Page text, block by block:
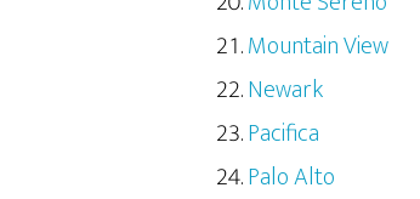
Mountain View
Newark
Pacifica
Palo Alto